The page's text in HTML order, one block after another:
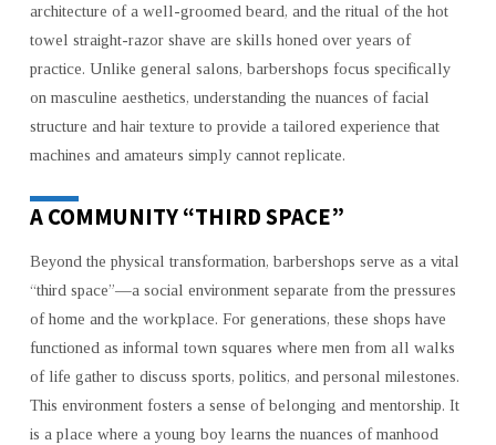
architecture of a well-groomed beard, and the ritual of the hot
towel straight-razor shave are skills honed over years of
practice. Unlike general salons, barbershops focus specifically
on masculine aesthetics, understanding the nuances of facial
structure and hair texture to provide a tailored experience that
machines and amateurs simply cannot replicate.
A COMMUNITY “THIRD SPACE”
Beyond the physical transformation, barbershops serve as a vital
“third space”—a social environment separate from the pressures
of home and the workplace. For generations, these shops have
functioned as informal town squares where men from all walks
of life gather to discuss sports, politics, and personal milestones.
This environment fosters a sense of belonging and mentorship. It
is a place where a young boy learns the nuances of manhood